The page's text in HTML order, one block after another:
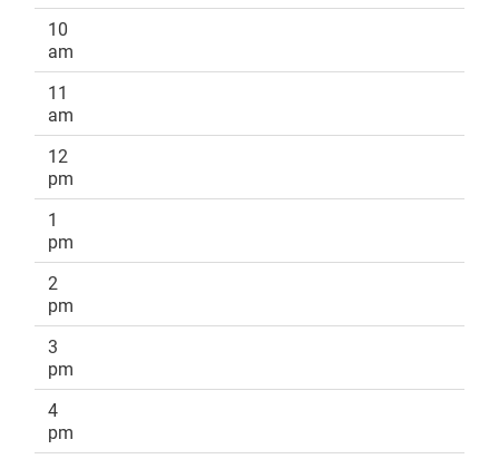
10
am
11
am
12
pm
1
pm
2
pm
3
pm
4
pm